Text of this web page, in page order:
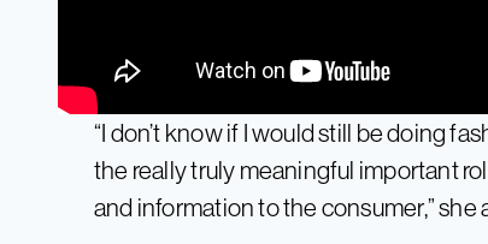
“I don’t know if I would still be doing
the really truly meaningful important
and information to the consumer,” she